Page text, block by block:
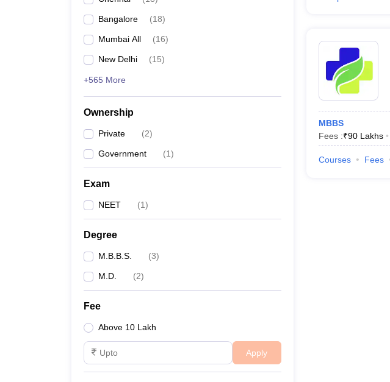
Bangalore (18)
Mumbai All (16)
New Delhi (15)
+565 More
Ownership
Private (2)
Government (1)
Exam
NEET (1)
Degree
M.B.B.S. (3)
M.D. (2)
Fee
Above 10 Lakh
Apply
MBBS
Fees :₹90 Lakhs
Courses Fees